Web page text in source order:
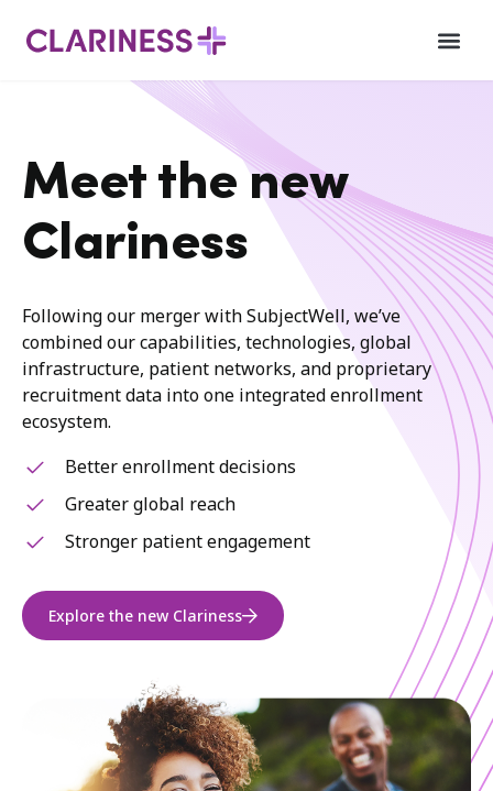
Meet the new
Clariness
Following our merger with SubjectWell, we’ve
combined our capabilities, technologies, global
infrastructure, patient networks, and proprietary
recruitment data into one integrated enrollment
ecosystem.
Better enrollment decisions
Greater global reach
Stronger patient engagement
Explore the new Clariness